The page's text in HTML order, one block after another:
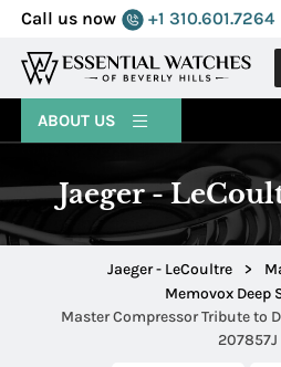
Call us now +1 310.601.7264
MENU
ABOUT US
Jaeger -
Jaeger - LeCoultre >
Memovox Deep
Master Compressor Tribute to
207857J